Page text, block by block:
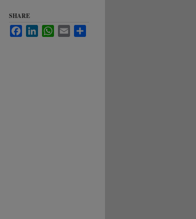
SHARE
FacebookLinkedInWhatsApp
Email